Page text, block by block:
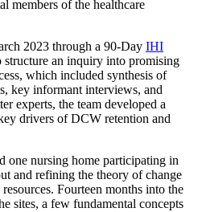
members of the healthcare
2023 through a 90-Day IHI
structure an inquiry into promising
which included synthesis of
key informant interviews, and
experts, the team developed a
drivers of DCW retention and
one nursing home participating in
and refining the theory of change
Fourteen months into the
sites, a few fundamental concepts